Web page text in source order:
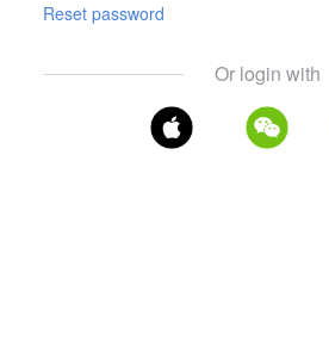
Reset password
Or login with